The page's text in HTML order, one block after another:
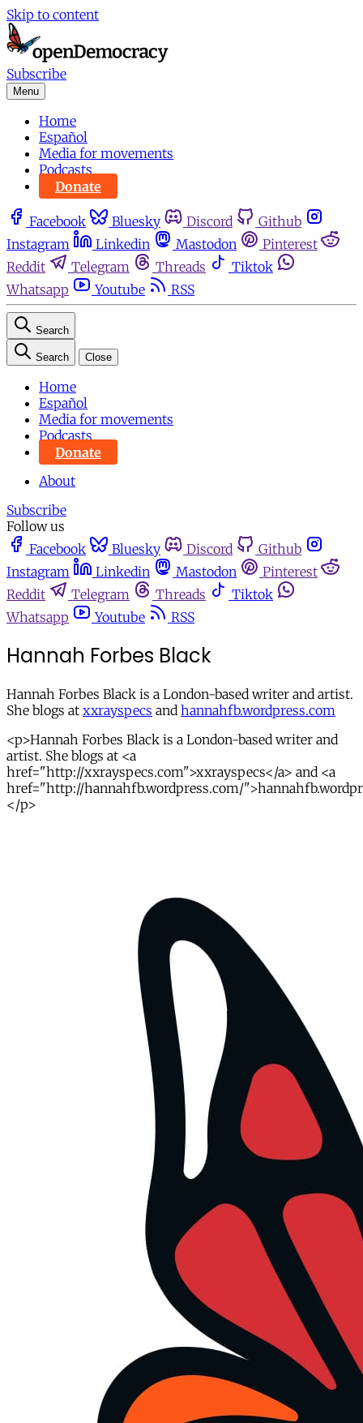
Skip to content
Subscribe
Menu
Home
Español
Media for movements
Podcasts
Donate
Facebook Bluesky Discord
Github
Instagram
Linkedin Mastodon
Pinterest
Reddit
Telegram Threads
Tiktok
Whatsapp
Youtube RSS
Search
Search Close
Home
Español
Media for movements
Podcasts
Donate
About
Subscribe
Follow us
Facebook
Bluesky Discord
Github
Instagram
Linkedin Mastodon
Pinterest
Reddit
Telegram Threads
Tiktok
Whatsapp
Youtube RSS
Hannah Forbes Black
Hannah Forbes Black is a London-based writer and artist.
She blogs at xxrayspecs and hannahfb.wordpress.com
<p>Hannah Forbes Black is a London-based writer and
artist. She blogs at <a
href="http://xxrayspecs.com">xxrayspecs</a> and <a
href="http://hannahfb.wordpress.com/
</p>